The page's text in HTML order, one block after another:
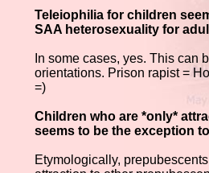
Teleiophilia for children
SAA heterosexuality for
In some cases, yes. This can
orientations. Prison rapist =
=)
Children who are *only*
seems to be the exception
Etymologically,